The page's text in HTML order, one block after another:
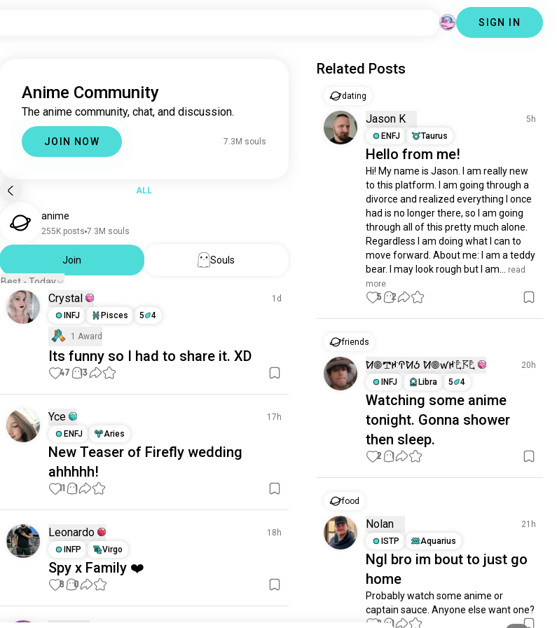
SIGN IN
Anime Community
The anime community, chat, and discussion.
JOIN NOW 7.3M souls
ALL
anime
255K posts 7.3M souls
Join
Souls
Best - Today
Crystal
1d
INFJ
Pisces 5 4
1 Award
Its funny so I had to share it. XD
47 13
Yce
17h
ENFJ
Aries
New Teaser of Firefly wedding
ahhhhh!
11 1
Leonardo
18h
INFP
Virgo
Spy x Family ❤️
8 0
Related Posts
dating
Jason K
5h
ENFJ
Taurus
Hello from me!
Hi! My name is Jason. I am really new
to this platform. I am going through a
divorce and realized everything I once
had is no longer there, so I am going
through all of this pretty much alone.
Regardless I am doing what I can to
move forward. About me: I am a teddy
bear. I may look rough but I am...
read
more
5 2
friends
ꛘ𖣠𖢧ꛅꛈꛘꚽ ꛘ𖣠ꛃꛅ𖤢𖦪𖤢
20h
INFJ
Libra 5 4
Watching some anime
tonight. Gonna shower
then sleep.
2 1
food
Nolan
21h
ISTP
Aquarius
Ngl bro im bout to just go
home
Probably watch some anime or
captain sauce. Anyone else want one?
2 1